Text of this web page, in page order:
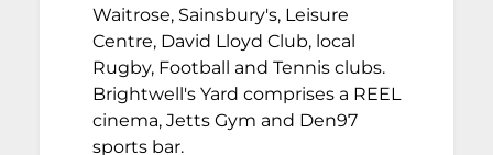
Waitrose, Sainsbury's, Leisure
Centre, David Lloyd Club, local
Rugby, Football and Tennis clubs.
Brightwell's Yard comprises a REEL
cinema, Jetts Gym and Den97
sports bar.